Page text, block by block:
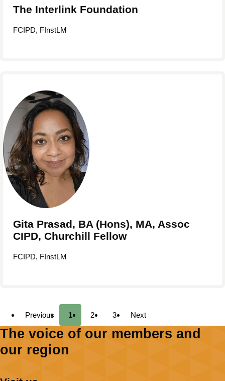
The Interlink Foundation
FCIPD, FInstLM
Gita Prasad, BA (Hons), MA, Assoc
CIPD, Churchill Fellow
FCIPD, FInstLM
Previous 1 2 3 Next
The voice of our members and
our region